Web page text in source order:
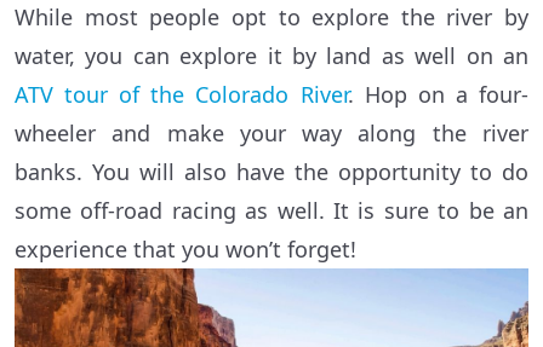
While most people opt to explore the river by
water, you can explore it by land as well on an
ATV tour of the Colorado River. Hop on a four-
wheeler and make your way along the river
banks. You will also have the opportunity to do
some off-road racing as well. It is sure to be an
experience that you won’t forget!